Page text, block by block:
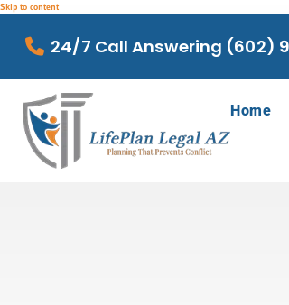
Skip to content
24/7 Call Answering (602)
Home